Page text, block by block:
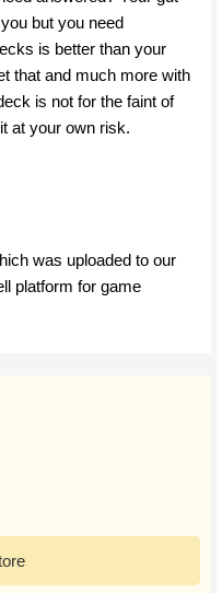
but you need
is better than your
that and much more with
is not for the faint of
at your own risk.
was uploaded to our
platform for game